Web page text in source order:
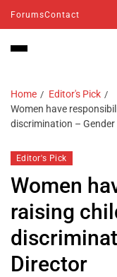
ForumsContact
Home
Editor's Pick
Women have
discrimination – Gender
Editor's Pick
Women
raising
Director